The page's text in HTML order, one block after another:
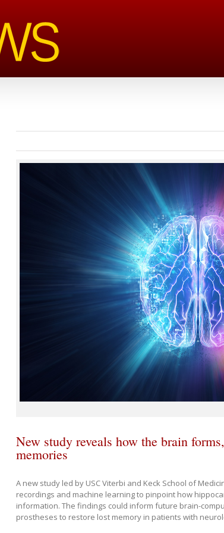
New study reveals how the brain
memories
A new study led by USC Viterbi and Keck School of
recordings and machine learning to pinpoint how
information. The findings could inform future brain-
prostheses to restore lost memory in patients with